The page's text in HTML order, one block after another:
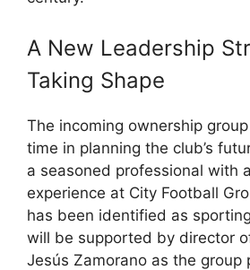
A New Leadership
Taking Shape
The incoming ownership
time in planning the club’s
a seasoned professional with
experience at City Football
has been identified as
will be supported by director
Jesús Zamorano as the group